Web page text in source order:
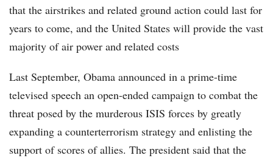
that the airstrikes and related ground action could last for
years to come, and the United States will provide the vast
majority of air power and related costs
Last September, Obama announced in a prime-time
televised speech an open-ended campaign to combat the
threat posed by the murderous ISIS forces by greatly
expanding a counterterrorism strategy and enlisting the
support of scores of allies. The president said that the